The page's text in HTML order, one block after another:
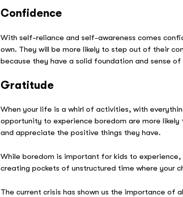
Confidence
With self-reliance and self-awareness comes
own. They will be more likely to step out of their
because they have a solid foundation and sense of
Gratitude
When your life is a whirl of activities, with
opportunity to experience boredom are more likely
and appreciate the positive things they have.
While boredom is important for kids to
creating pockets of unstructured time where your
The current crisis has shown us the importance of